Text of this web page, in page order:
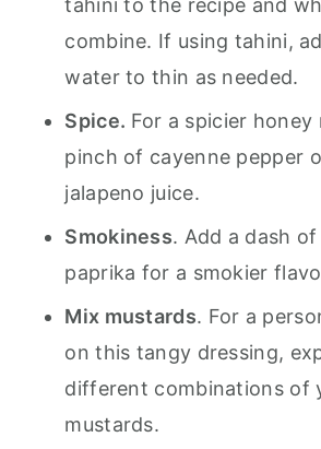
tahini to the recipe and
combine. If using tahini,
water to thin as needed.
Spice. For a spicier honey
pinch of cayenne pepper
jalapeno juice.
Smokiness. Add a dash
paprika for a smokier
Mix mustards. For a
on this tangy dressing,
different combinations of
mustards.